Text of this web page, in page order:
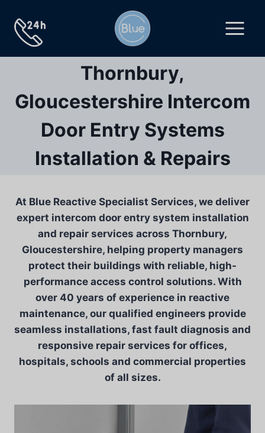
content
Thornbury,
Gloucestershire Intercom
Door Entry Systems
Installation & Repairs
At Blue Reactive Specialist Services, we deliver
expert intercom door entry system installation
and repair services across Thornbury,
Gloucestershire, helping property managers
protect their buildings with reliable, high-
performance access control solutions. With
over 40 years of experience in reactive
maintenance, our qualified engineers provide
seamless installations, fast fault diagnosis and
responsive repair services for offices,
hospitals, schools and commercial properties
of all sizes.